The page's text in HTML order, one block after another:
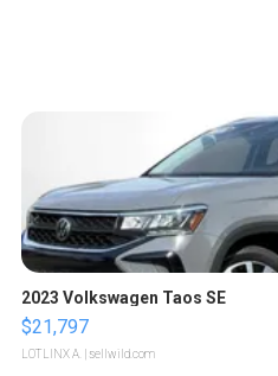
2023 Volkswagen Taos SE
$21,797
LOTLINX A. | sellwild.com